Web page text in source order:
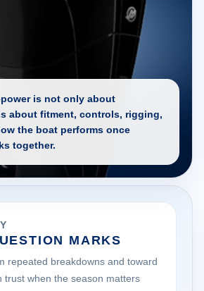
is not only about
about fitment, controls, rigging,
the boat performs once
together.
MARKS
repeated breakdowns and toward
trust when the season matters